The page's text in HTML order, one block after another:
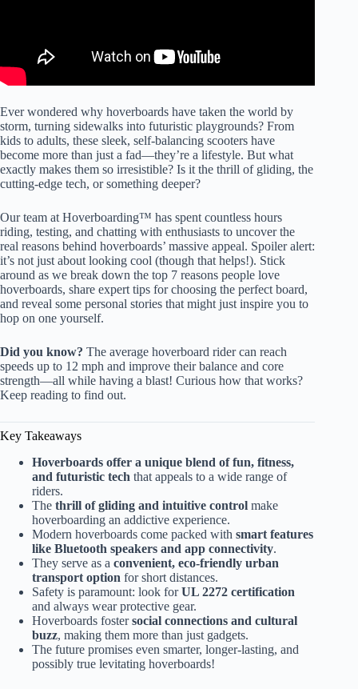
Ever wondered why hoverboards have taken the world by
storm, turning sidewalks into futuristic playgrounds? From
kids to adults, these sleek, self-balancing scooters have
become more than just a fad—they’re a lifestyle. But what
exactly makes them so irresistible? Is it the thrill of gliding, the
cutting-edge tech, or something deeper?
Our team at Hoverboarding™ has spent countless hours
riding, testing, and chatting with enthusiasts to uncover the
real reasons behind hoverboards’ massive appeal. Spoiler alert:
it’s not just about looking cool (though that helps!). Stick
around as we break down the top 7 reasons people love
hoverboards, share expert tips for choosing the perfect board,
and reveal some personal stories that might just inspire you to
hop on one yourself.
Did you know? The average hoverboard rider can reach
speeds up to 12 mph and improve their balance and core
strength—all while having a blast! Curious how that works?
Keep reading to find out.
Key Takeaways
Hoverboards offer a unique blend of fun, fitness,
and futuristic tech that appeals to a wide range of
riders.
The thrill of gliding and intuitive control make
hoverboarding an addictive experience.
Modern hoverboards come packed with smart features
like Bluetooth speakers and app connectivity.
They serve as a convenient, eco-friendly urban
transport option for short distances.
Safety is paramount: look forUL 2272 certification
and always wear protective gear.
Hoverboards fostersocial connections and cultural
buzz, making them more than just gadgets.
The future promises even smarter, longer-lasting, and
possibly true levitating hoverboards!